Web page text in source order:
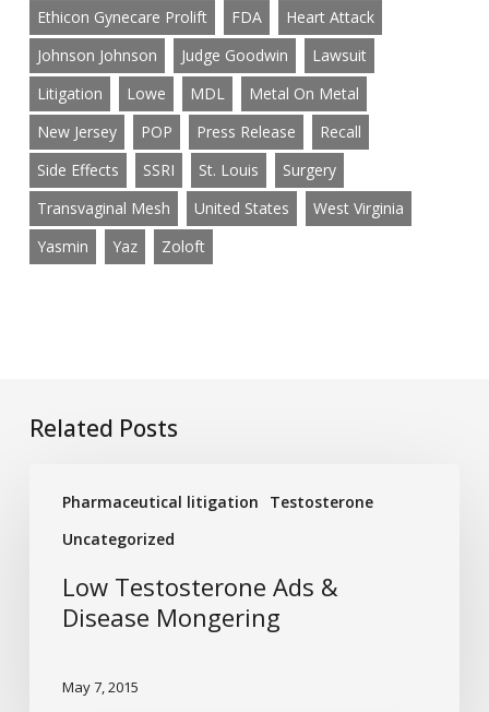
Ethicon Gynecare Prolift
FDA
Heart Attack
Johnson Johnson
Judge Goodwin
Lawsuit
Litigation
Lowe MDL
Metal On Metal
New Jersey
POP Press Release
Recall
Side Effects
SSRI St. Louis
Surgery
Transvaginal Mesh
United States
West Virginia
Yasmin
Yaz Zoloft
Related Posts
Pharmaceutical litigation
Testosterone
Uncategorized
Testosterone
Disease
Mongering
Low Testosterone Ads &
Disease Mongering
May 7, 2015